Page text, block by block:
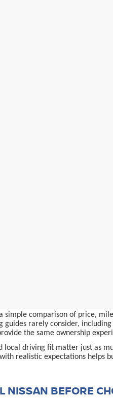
simple comparison of price,
guides rarely consider,
the same ownership
driving fit matter just as
realistic expectations helps
BEFORE